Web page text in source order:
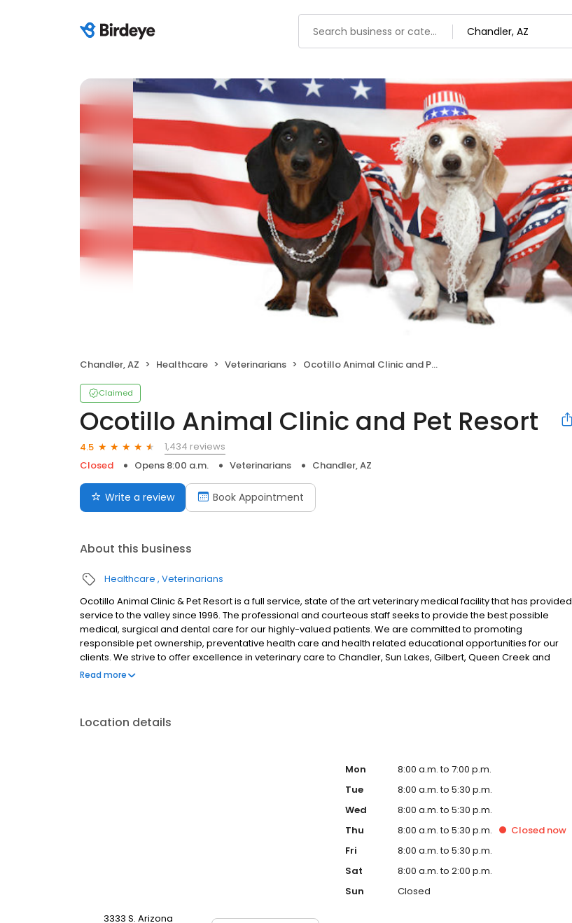
Chandler, AZ Healthcare Veterinarians Ocotillo Animal Clinic and Pet Resort
Claimed
Ocotillo Animal Clinic and Pet Resort
4.5
1,434 reviews
Closed
Opens 8:00 a.m. Veterinarians Chandler, AZ
Write a review Book Appointment
About this business
Healthcare Veterinarians
Ocotillo Animal Clinic & Pet Resort is a full service, state of the art veterinary medical facility that has provided
service to the valley since 1996. The professional and courteous staff seeks to provide the best possible
medical, surgical and dental care for our highly-valued patients. We are committed to promoting
responsible pet ownership, preventative health care and health related educational opportunities for our
clients. We strive to offer excellence in veterinary care to Chandler, Sun Lakes, Gilbert, Queen Creek and
surrounding areas. New Clients can save time and receive 50% off their first comprehensive exam when you
Read more
Location details
3333 S. Arizona
Mon
8:00 a.m. to 7:00 p.m.
Tue
8:00 a.m. to 5:30 p.m.
Wed
8:00 a.m. to 5:30 p.m.
Thu
8:00 a.m. to 5:30 p.m. Closed now
Fri
8:00 a.m. to 5:30 p.m.
Sat
8:00 a.m. to 2:00 p.m.
Sun
Closed